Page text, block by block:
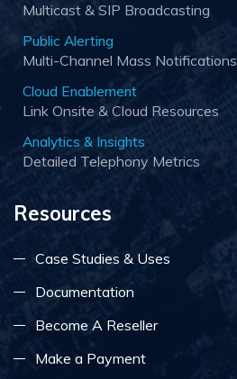
Multicast & SIP Broadcasting
Public Alerting
Multi-Channel Mass Notifications
Cloud Enablement
Link Onsite & Cloud Resources
Analytics & Insights
Detailed Telephony Metrics
Resources
Case Studies & Uses
Documentation
Become A Reseller
Make a Payment